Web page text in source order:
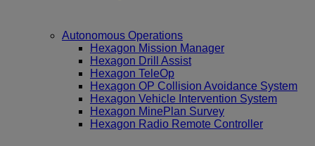
Autonomous Operations
Hexagon Mission Manager
Hexagon Drill Assist
Hexagon TeleOp
Hexagon OP Collision Avoidance System
Hexagon Vehicle Intervention System
Hexagon MinePlan Survey
Hexagon Radio Remote Controller